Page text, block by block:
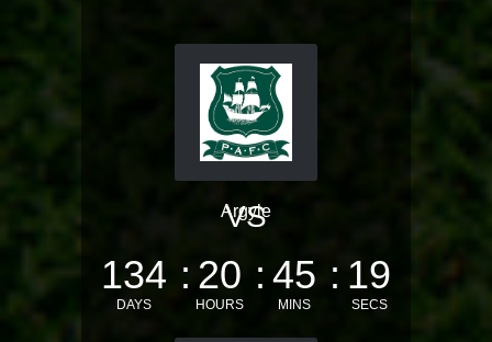
Argyle
VS
134
DAYS
20
HOURS
45
MINS
19
SECS